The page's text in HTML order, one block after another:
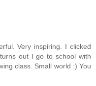
Very inspiring. I clicked
out I go to school with
class. Small world :) You